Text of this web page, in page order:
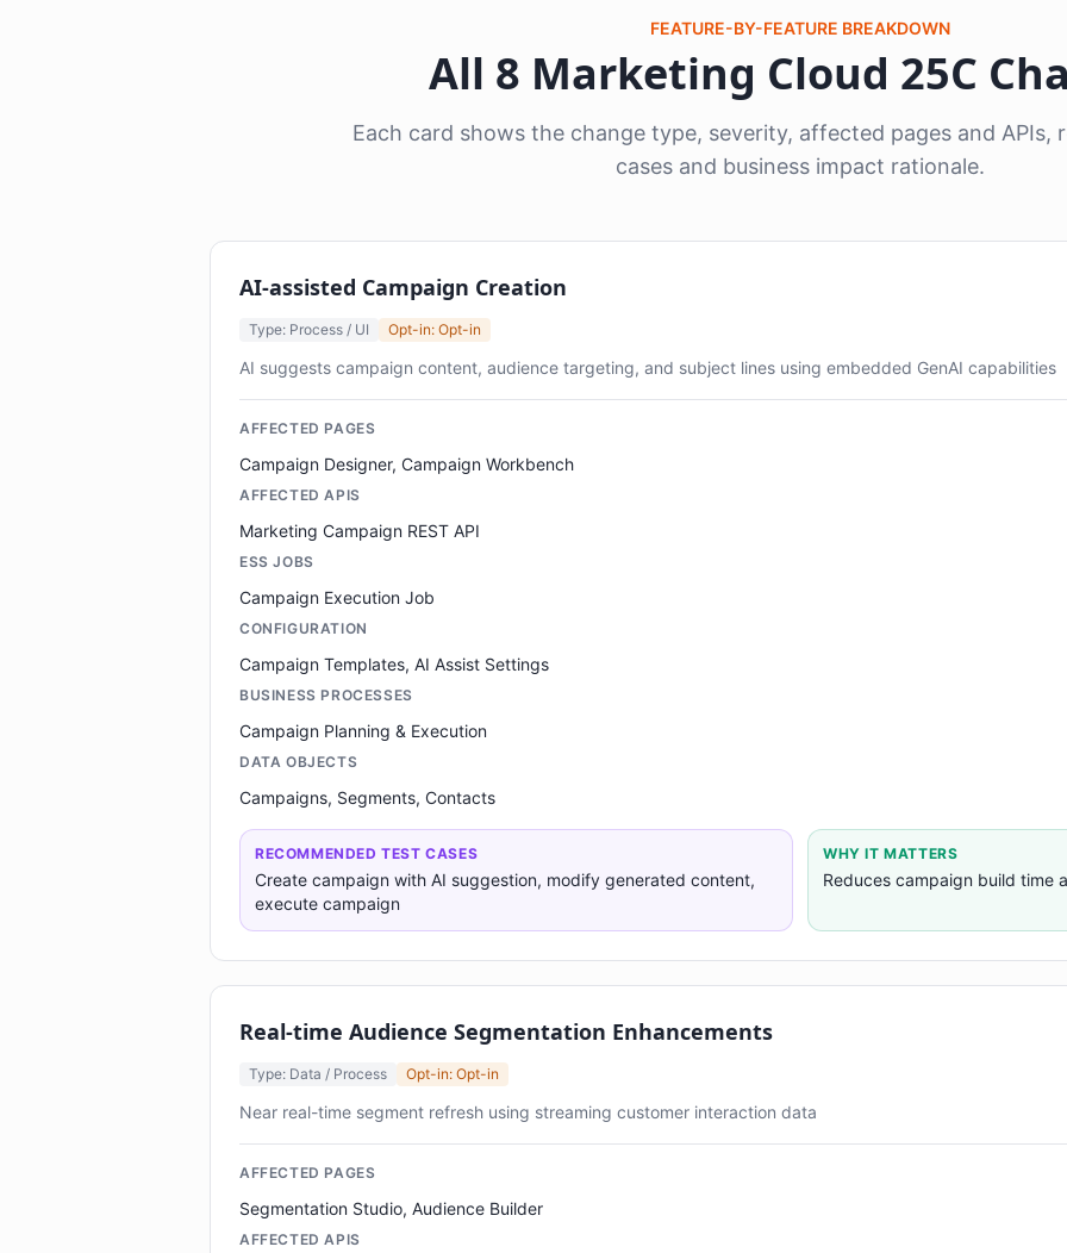
FEATURE-BY-FEATURE BREAKDOWN
All 8 Marketing Cloud 25C
Each card shows the change type, severity, affected pages and APIs,
cases and business impact rationale.
AI-assisted Campaign Creation
Type: Process / UI Opt-in: Opt-in
AI suggests campaign content, audience targeting, and subject lines using embedded GenAI capabilities
AFFECTED PAGES
Campaign Designer, Campaign Workbench
AFFECTED APIS
Marketing Campaign REST API
ESS JOBS
Campaign Execution Job
CONFIGURATION
Campaign Templates, AI Assist Settings
BUSINESS PROCESSES
Campaign Planning & Execution
DATA OBJECTS
Campaigns, Segments, Contacts
RECOMMENDED TEST CASES
Create campaign with AI suggestion, modify generated content,
execute campaign
WHY IT MATTERS
Reduces campaign build time
Real-time Audience Segmentation Enhancements
Type: Data / Process Opt-in: Opt-in
Near real-time segment refresh using streaming customer interaction data
AFFECTED PAGES
Segmentation Studio, Audience Builder
AFFECTED APIS